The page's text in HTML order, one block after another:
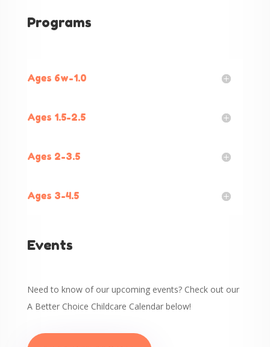
Programs
Ages 6w-1.0
Ages 1.5-2.5
Ages 2-3.5
Ages 3-4.5
Events
Need to know of our upcoming events? Check out our
A Better Choice Childcare Calendar below!